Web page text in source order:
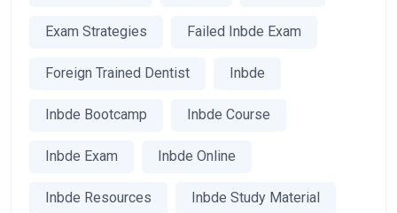
Exam Strategies Failed Inbde Exam
Foreign Trained Dentist Inbde
Inbde Bootcamp Inbde Course
Inbde Exam Inbde Online
Inbde Resources Inbde Study Material